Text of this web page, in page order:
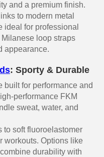
and a premium finish.
to modern metal
ideal for professional
loop straps
appearance.
: Sporty & Durable
built for performance and
performance FKM
sweat, water, and
to soft fluoroelastomer
workouts. Options like
durability with